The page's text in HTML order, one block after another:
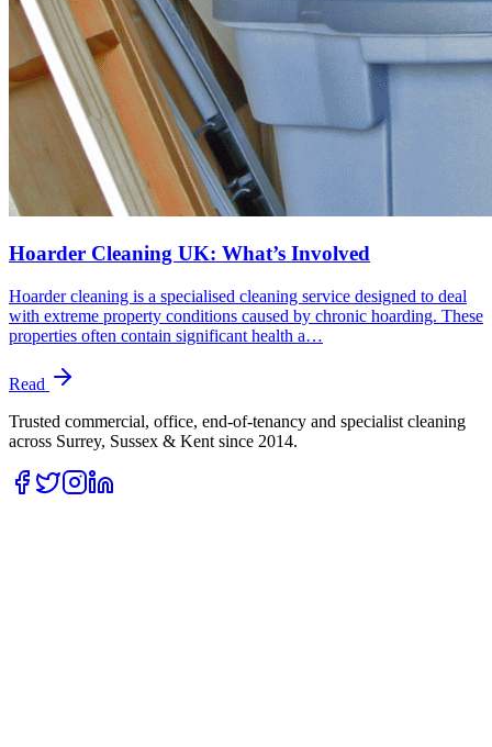
Hoarder Cleaning UK: What’s Involved
Hoarder cleaning is a specialised cleaning service designed to deal
with extreme property conditions caused by chronic hoarding. These
properties often contain significant health a…
Read
Trusted commercial, office, end-of-tenancy and specialist cleaning
across Surrey, Sussex & Kent since 2014.